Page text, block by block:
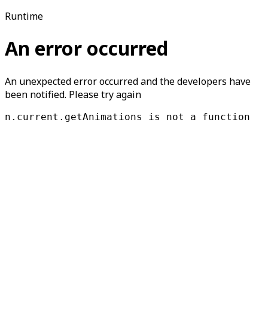
Runtime
An error occurred
An unexpected error occurred and the developers have
been notified. Please try again
n.current.getAnimations is not a function